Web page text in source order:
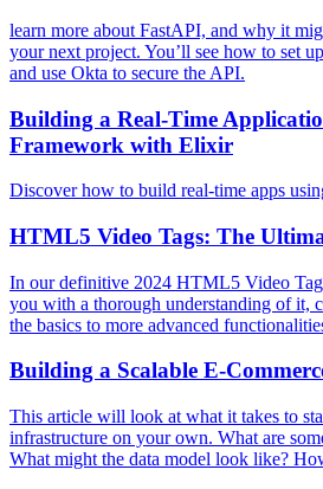
learn more about FastAPI, and why it
your next project. You’ll see how to set
and use Okta to secure the API.
Building a Real-Time
Framework with Elixir
Discover how to build real-time apps
HTML5 Video Tags: The
In our definitive 2024 HTML5 Video
you with a thorough understanding of it,
the basics to more advanced
Building a Scalable E-
This article will look at what it takes to
infrastructure on your own. What are
What might the data model look like?